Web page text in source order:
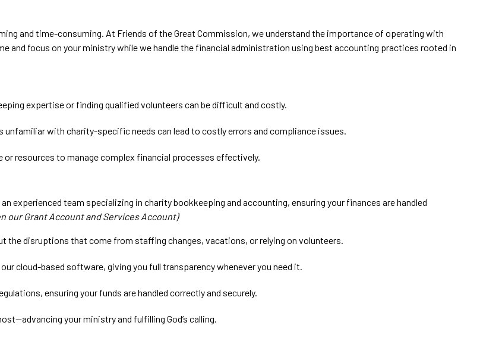
and time-consuming. At Friends of the Great Commission, we understand the importance of operating with
and focus on your ministry while we handle the financial administration using best accounting practices rooted in
expertise or finding qualified volunteers can be difficult and costly.
with charity-specific needs can lead to costly errors and compliance issues.
or resources to manage complex financial processes effectively.
experienced team specializing in charity bookkeeping and accounting, ensuring your finances are handled
our Grant Account and Services Account)
the disruptions that come from staffing changes, vacations, or relying on volunteers.
cloud-based software, giving you full transparency whenever you need it.
ensuring your funds are handled correctly and securely.
your ministry and fulfilling God’s calling.